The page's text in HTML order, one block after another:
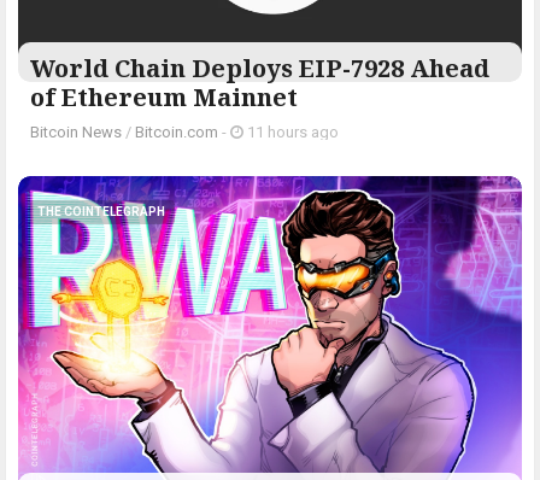
World Chain Deploys EIP-7928 Ahead
of Ethereum Mainnet
Bitcoin News / Bitcoin.com - 11 hours ago
THE COINTELEGRAPH ​